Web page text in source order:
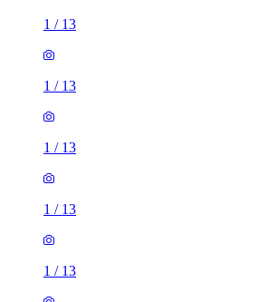
1 / 13
1 / 13
1 / 13
1 / 13
1 / 13